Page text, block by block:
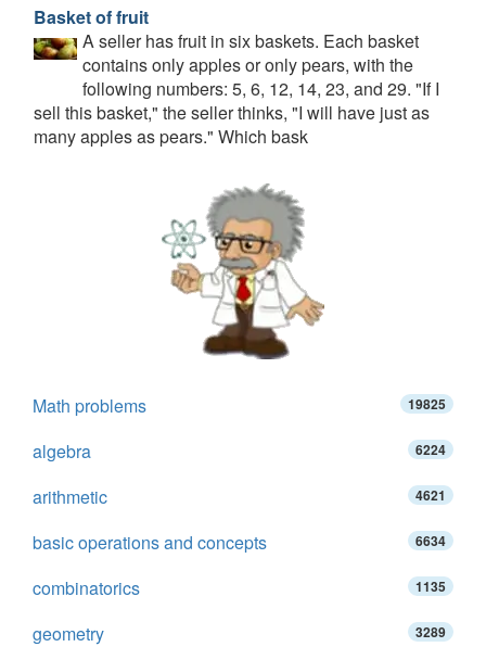
Basket of fruit
A seller has fruit in six baskets. Each basket
contains only apples or only pears, with the
following numbers: 5, 6, 12, 14, 23, and 29. "If I
sell this basket," the seller thinks, "I will have just as
many apples as pears." Which bask
Math problems 19825
algebra 6224
arithmetic 4621
basic operations and concepts 6634
combinatorics 1135
geometry 3289